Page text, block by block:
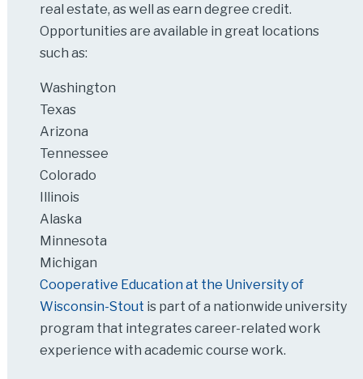
real estate, as well as earn degree credit.
Opportunities are available in great locations
such as:
Washington
Texas
Arizona
Tennessee
Colorado
Illinois
Alaska
Minnesota
Michigan
Cooperative Education at the University of
Wisconsin-Stout is part of a nationwide university
program that integrates career-related work
experience with academic course work.